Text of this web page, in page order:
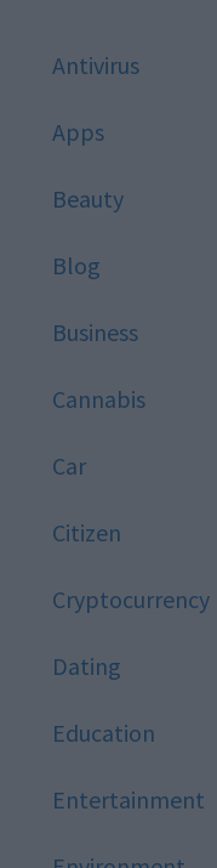
Antivirus
Apps
Beauty
Blog
Business
Cannabis
Car
Citizen
Cryptocurrency
Dating
Education
Entertainment